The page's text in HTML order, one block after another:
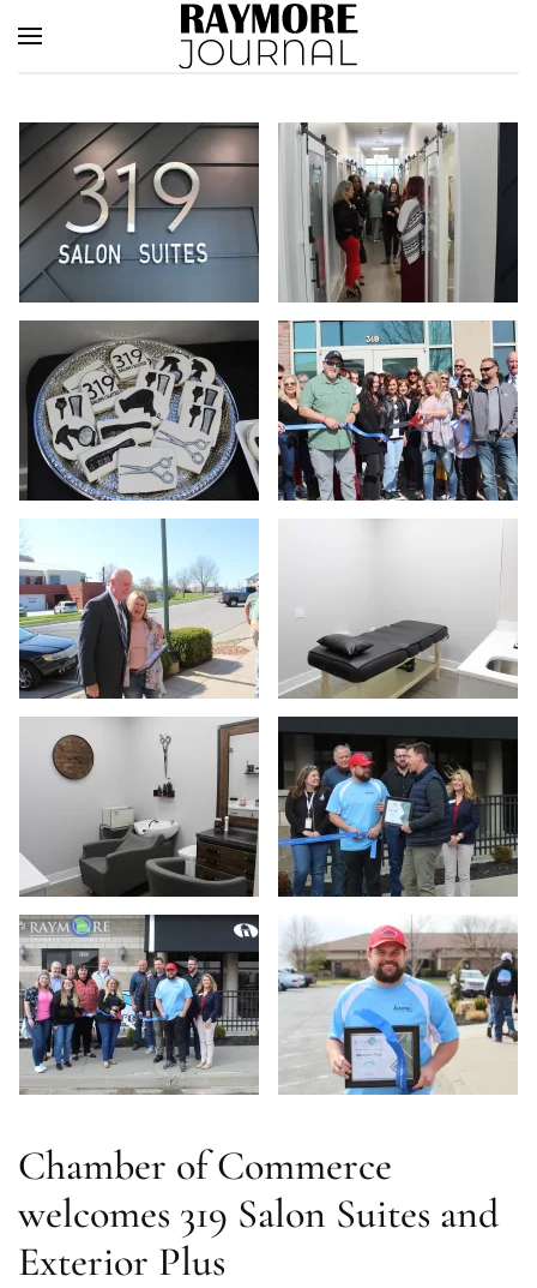
Skip to main content
Chamber of Commerce
welcomes 319 Salon Suites and
Exterior Plus